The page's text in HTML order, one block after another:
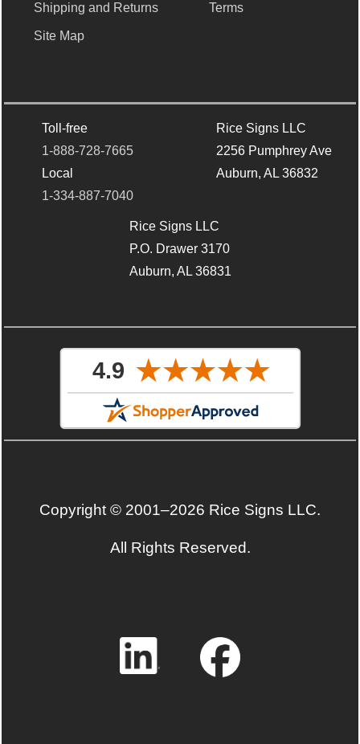
Shipping and Returns
Site Map
Terms
Toll-free
1-888-728-7665
Local
1-334-887-7040
Rice Signs LLC
2256 Pumphrey Ave
Auburn, AL 36832
Rice Signs LLC
P.O. Drawer 3170
Auburn, AL 36831
Copyright © 2001–2026 Rice Signs LLC.
All Rights Reserved.